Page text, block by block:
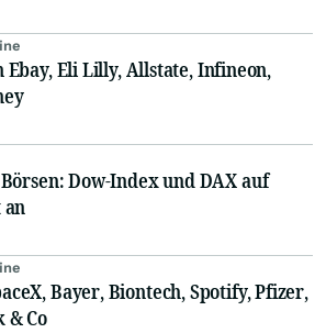
Ebay, Eli Lilly, Allstate, Infineon,
Dow-Index und DAX auf
an
Bayer, Biontech, Spotify, Pfizer,
& Co